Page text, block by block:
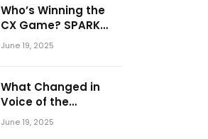
Pipeline Growth
Who’s Winning the
CX Game? SPARK
Matrix™ 2023 vs. 2024
Engagement Center
Market
June 19, 2025
What Changed in
Voice of the
Customer:
June 19, 2025